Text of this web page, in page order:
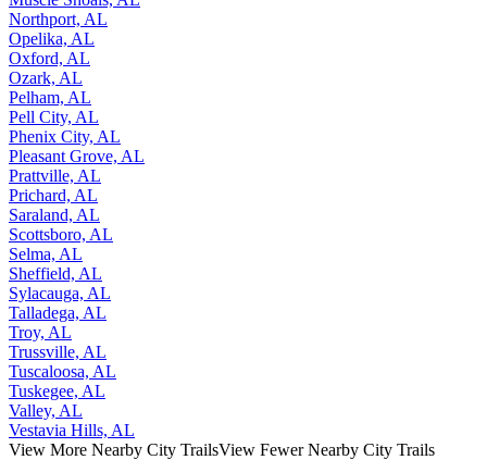
Northport, AL
Opelika, AL
Oxford, AL
Ozark, AL
Pelham, AL
Pell City, AL
Phenix City, AL
Pleasant Grove, AL
Prattville, AL
Prichard, AL
Saraland, AL
Scottsboro, AL
Selma, AL
Sheffield, AL
Sylacauga, AL
Talladega, AL
Troy, AL
Trussville, AL
Tuscaloosa, AL
Tuskegee, AL
Valley, AL
Vestavia Hills, AL
View More Nearby City TrailsView Fewer Nearby City Trails